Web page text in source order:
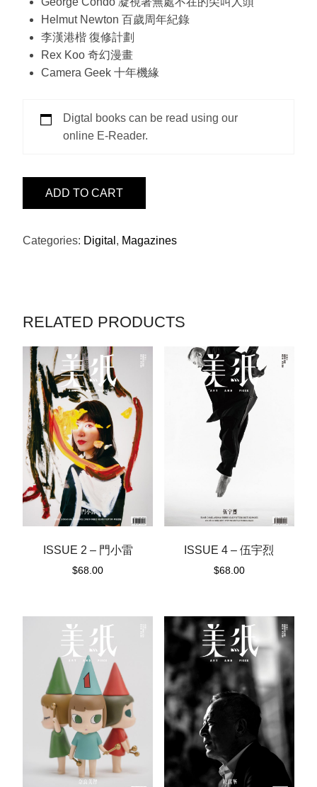
Helmut Newton 百歲周年紀錄
李漢港楷 復修計劃
Rex Koo 奇幻漫畫
Camera Geek 十年機緣
Digtal books can be read using our
online E-Reader.
門
ADD TO CART
Categories: Digital , Magazines
RELATED PRODUCTS
ISSUE 2 – 門小雷
$68.00
ISSUE 4 – 伍宇烈
$68.00